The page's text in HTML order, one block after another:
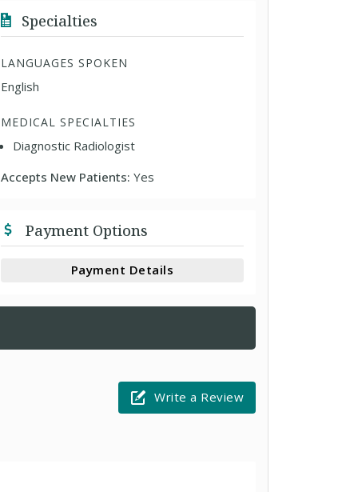
Specialties
LANGUAGES SPOKEN
English
MEDICAL SPECIALTIES
Diagnostic Radiologist
Accepts New Patients:Yes
Payment Options
Payment Details
Write a Review